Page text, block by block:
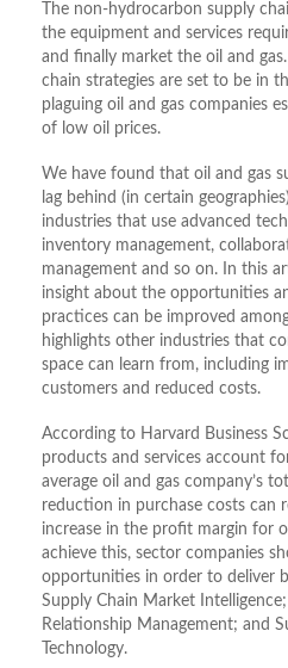
The non-hydrocarbon supply
the equipment and services
and finally market the oil and
chain strategies are set to be in
plaguing oil and gas companies
of low oil prices.
We have found that oil and gas
lag behind (in certain
industries that use advanced
inventory management,
management and so on. In this
insight about the opportunities
practices can be improved
highlights other industries that
space can learn from, including
customers and reduced costs.
According to Harvard Business
products and services account
average oil and gas company’s
reduction in purchase costs can
increase in the profit margin for
achieve this, sector companies
opportunities in order to deliver
Supply Chain Market
Relationship Management; and
Technology.